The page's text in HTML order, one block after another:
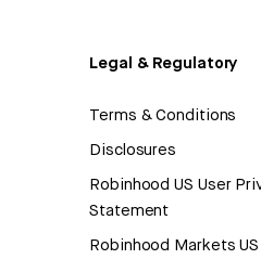
Legal & Regulatory
Terms & Conditions
Disclosures
Robinhood US User
Statement
Robinhood Markets